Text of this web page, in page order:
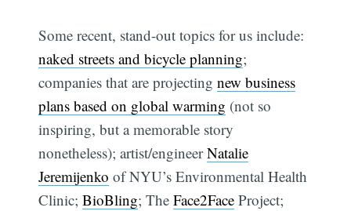
Some recent, stand-out topics for us include:
naked streets and bicycle planning;
companies that are projectingnew business
plans based on global warming (not so
inspiring, but a memorable story
nonetheless); artist/engineerNatalie
Jeremijenko of NYU’s Environmental Health
Clinic;BioBling; TheFace2Face Project;